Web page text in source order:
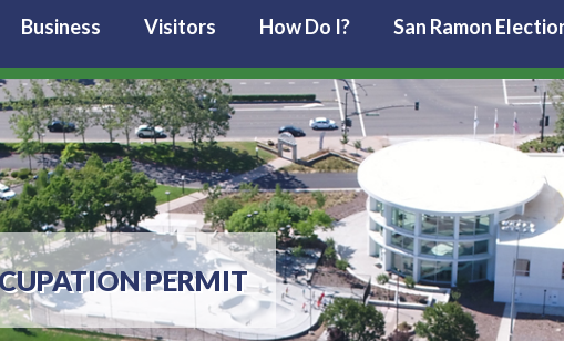
Business Visitors How Do I? San Ramon
PERMIT